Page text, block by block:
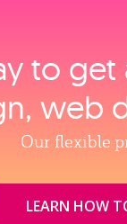
to
web
Our flexible
LEARN HOW